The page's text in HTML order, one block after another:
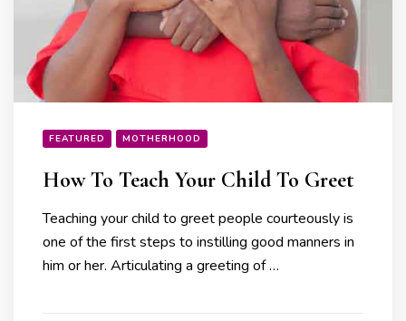
FEATURED MOTHERHOOD
How To Teach Your Child To Greet
Teaching your child to greet people courteously is
one of the first steps to instilling good manners in
him or her. Articulating a greeting of …